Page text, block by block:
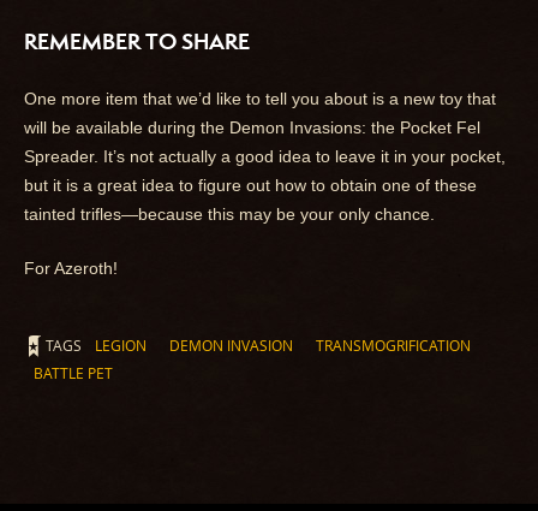
REMEMBER TO SHARE
One more item that we’d like to tell you about is a new toy that
will be available during the Demon Invasions: the Pocket Fel
Spreader. It’s not actually a good idea to leave it in your pocket,
but it is a great idea to figure out how to obtain one of these
tainted trifles—because this may be your only chance.
For Azeroth!
TAGS LEGION DEMON INVASION
TRANSMOGRIFICATION
BATTLE PET